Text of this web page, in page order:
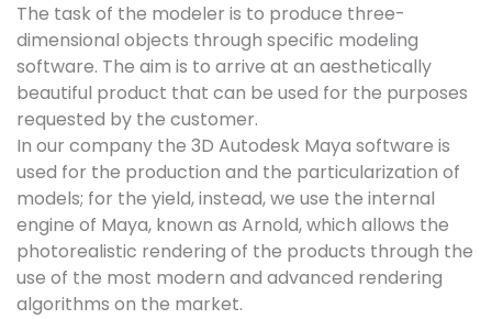
The task of the modeler is to produce three-
dimensional objects through specific modeling
software. The aim is to arrive at an aesthetically
beautiful product that can be used for the purposes
requested by the customer.
In our company the 3D Autodesk Maya software is
used for the production and the particularization of
models; for the yield, instead, we use the internal
engine of Maya, known as Arnold, which allows the
photorealistic rendering of the products through the
use of the most modern and advanced rendering
algorithms on the market.